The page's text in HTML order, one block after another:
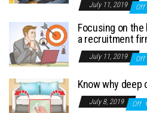
July 11, 2019 Off
Focusing on
a recruitment
July 11, 2019 Off
Know why deep
July 8, 2019 Off